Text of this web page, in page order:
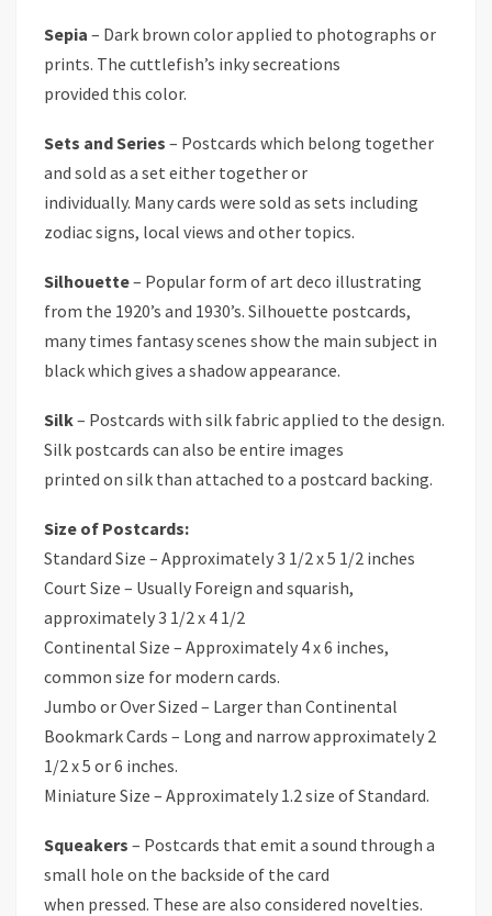
Sepia – Dark brown color applied to photographs or
prints. The cuttlefish’s inky secreations
provided this color.
Sets and Series – Postcards which belong together
and sold as a set either together or
individually. Many cards were sold as sets including
zodiac signs, local views and other topics.
Silhouette– Popular form of art deco illustrating
from the 1920’s and 1930’s. Silhouette postcards,
many times fantasy scenes show the main subject in
black which gives a shadow appearance.
Silk– Postcards with silk fabric applied to the design.
Silk postcards can also be entire images
printed on silk than attached to a postcard backing.
Size of Postcards:
Standard Size – Approximately 3 1/2 x 5 1/2 inches
Court Size – Usually Foreign and squarish,
approximately 3 1/2 x 4 1/2
Continental Size – Approximately 4 x 6 inches,
common size for modern cards.
Jumbo or Over Sized – Larger than Continental
Bookmark Cards – Long and narrow approximately 2
1/2 x 5 or 6 inches.
Miniature Size – Approximately 1.2 size of Standard.
Squeakers – Postcards that emit a sound through a
small hole on the backside of the card
when pressed. These are also considered novelties.